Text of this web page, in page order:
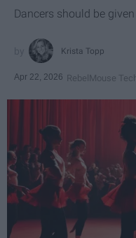
Dancers should be
Krista Topp
Apr 22, 2026 RebelMouse